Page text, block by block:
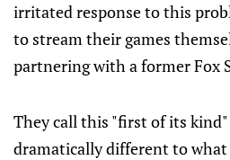
irritated response to this
to stream their games
partnering with a former Fox
They call this "first of its
dramatically different to